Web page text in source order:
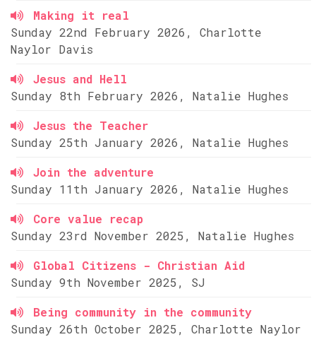
Making it real
Sunday 22nd February 2026, Charlotte
Naylor Davis
Jesus and Hell
Sunday 8th February 2026, Natalie Hughes
Jesus the Teacher
Sunday 25th January 2026, Natalie Hughes
Join the adventure
Sunday 11th January 2026, Natalie Hughes
Core value recap
Sunday 23rd November 2025, Natalie Hughes
Global Citizens - Christian Aid
Sunday 9th November 2025, SJ
Being community in the community
Sunday 26th October 2025, Charlotte Naylor